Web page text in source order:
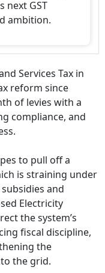
next GST
ambition.
Services Tax in
reform since
of levies with a
compliance, and
to pull off a
is straining under
and
Electricity
the system’s
fiscal discipline,
the
the grid.